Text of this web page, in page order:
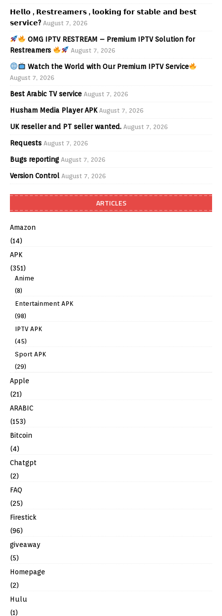
𝗛𝗲𝗹𝗹𝗼 , 𝗥𝗲𝘀𝘁𝗿𝗲𝗮𝗺𝗲𝗿𝘀 , 𝗹𝗼𝗼𝗸𝗶𝗻𝗴 𝗳𝗼𝗿 𝘀𝘁𝗮𝗯𝗹𝗲 𝗮𝗻𝗱 𝗯𝗲𝘀𝘁
𝘀𝗲𝗿𝘃𝗶𝗰𝗲? August 7, 2026
OMG IPTV RESTREAM – Premium IPTV Solution for
Restreamers
August 7, 2026
Watch the World with Our Premium IPTV Service
August 7, 2026
Best Arabic TV service August 7, 2026
Husham Media Player APK August 7, 2026
UK reseller and PT seller wanted. August 7, 2026
Requests August 7, 2026
Bugs reporting August 7, 2026
Version Control August 7, 2026
ARTICLES
Amazon
(14)
APK
(351)
Anime
(8)
Entertainment APK
(98)
IPTV APK
(45)
Sport APK
(29)
Apple
(21)
ARABIC
(153)
Bitcoin
(4)
Chatgpt
(2)
FAQ
(25)
Firestick
(96)
giveaway
(5)
Homepage
(2)
Hulu
(1)